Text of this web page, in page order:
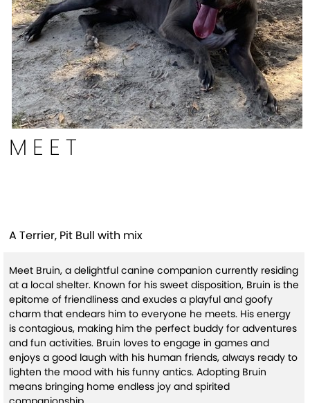
MEET
A Terrier, Pit Bull with mix
Meet Bruin, a delightful canine companion currently residing
at a local shelter. Known for his sweet disposition, Bruin is the
epitome of friendliness and exudes a playful and goofy
charm that endears him to everyone he meets. His energy
is contagious, making him the perfect buddy for adventures
and fun activities. Bruin loves to engage in games and
enjoys a good laugh with his human friends, always ready to
lighten the mood with his funny antics. Adopting Bruin
means bringing home endless joy and spirited